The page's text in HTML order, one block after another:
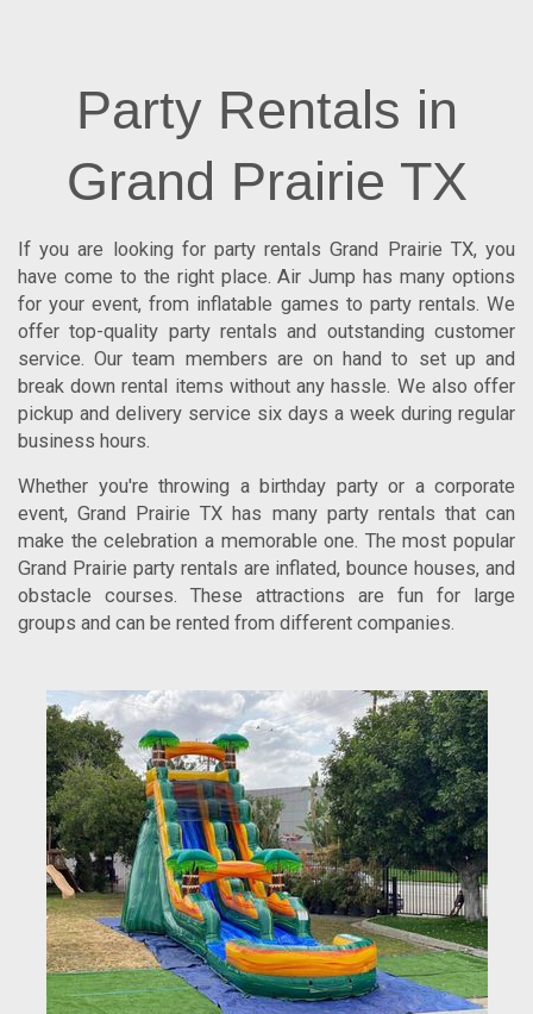
Party Rentals in
Grand Prairie TX
If you are looking for party rentals Grand Prairie TX, you
have come to the right place.Air Jump has many options
for your event, from inflatable games to party rentals. We
offer top-quality party rentals and outstanding customer
service. Our team members are on hand to set up and
break down rental items without any hassle. We also offer
pickup and delivery service six days a week during regular
business hours.
Whether you're throwing a birthday party or a corporate
event, Grand Prairie TX has many party rentals that can
make the celebration a memorable one. The most popular
Grand Prairie party rentals are inflated, bounce houses, and
obstacle courses. These attractions are fun for large
groups and can be rented from different companies.